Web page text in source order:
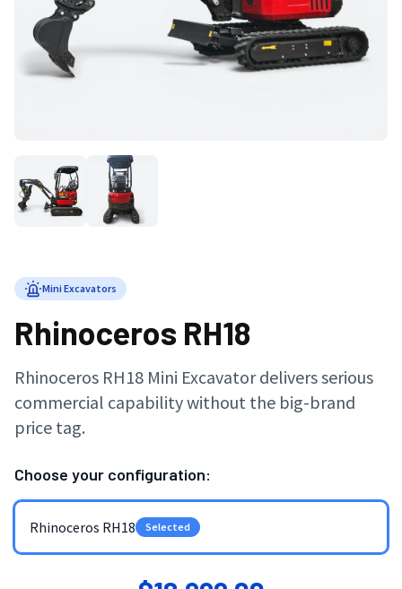
Mini Excavators
Rhinoceros RH18
Rhinoceros RH18 Mini Excavator delivers serious
commercial capability without the big-brand
price tag.
Choose your configuration:
Rhinoceros RH18 Selected